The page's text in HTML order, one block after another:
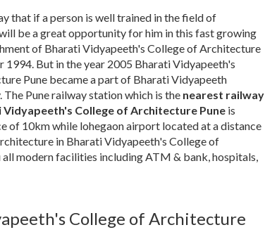
that if a person is well trained in the field of
be a great opportunity for him in this fast growing
of Bharati Vidyapeeth's College of Architecture
1994. But in the year 2005 Bharati Vidyapeeth's
Pune became a part of Bharati Vidyapeeth
The Pune railway station which is the nearest railway
College of Architecture Pune is
of 10km while lohegaon airport located at a distance
in Bharati Vidyapeeth's College of
modern facilities including ATM & bank, hospitals,
College of Architecture